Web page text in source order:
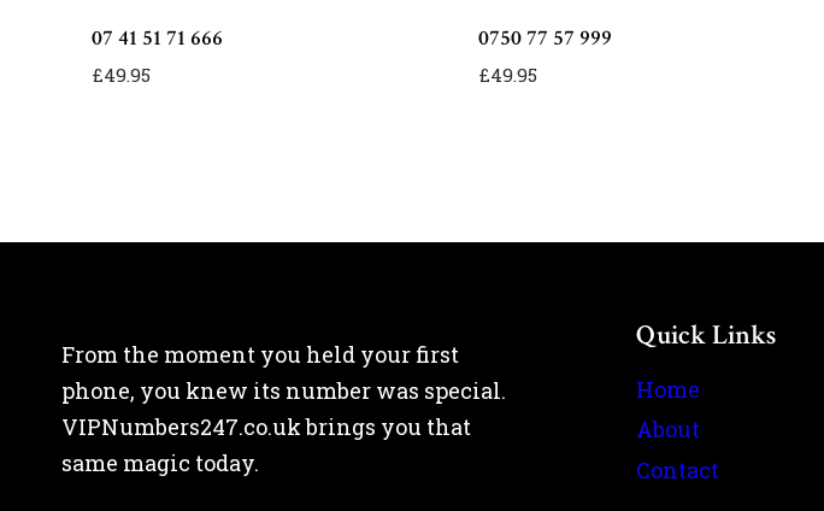
07 41 51 71 666
£49.95
0750 77 57 999
£49.95
From the moment you held your first
phone, you knew its number was special.
VIPNumbers247.co.uk brings you that
same magic today.
Quick Links
Home
About
Contact